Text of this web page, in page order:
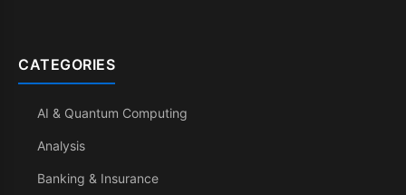
CATEGORIES
AI & Quantum Computing
Analysis
Banking & Insurance